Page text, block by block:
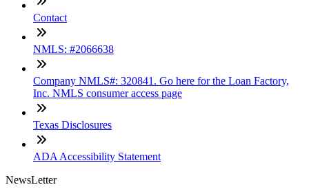
Contact
NMLS: #2066638
Company NMLS#: 320841. Go here for the Loan Factory,
Inc. NMLS consumer access page
Texas Disclosures
ADA Accessibility Statement
NewsLetter